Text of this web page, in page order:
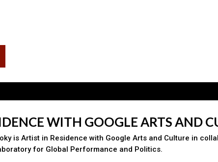
WITH GOOGLE ARTS AND
is Artist in Residence with Google Arts and Culture in
for Global Performance and Politics.